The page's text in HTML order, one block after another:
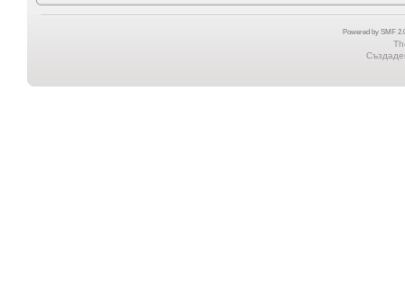
Powered by SMF